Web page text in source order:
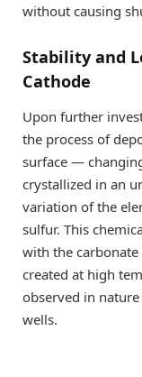
without causing
Stability and
Cathode
Upon further
the process of
surface —
crystallized in an
variation of the
sulfur. This
with the
created at high
observed in
wells.